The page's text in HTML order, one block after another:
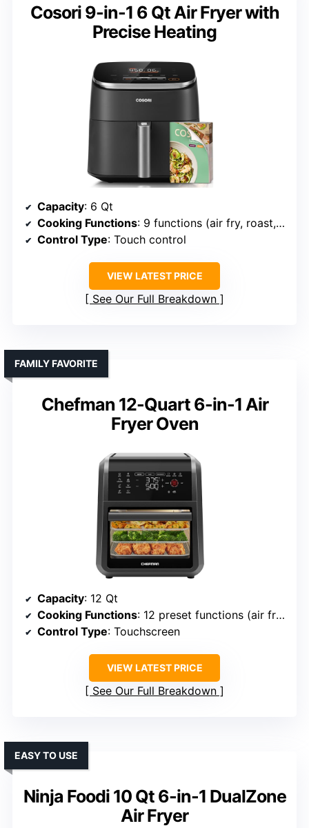
Cosori 9-in-1 6 Qt Air Fryer with
Precise Heating
Capacity: 6 Qt
Cooking Functions: 9 functions (air fry, roast, bake, broil, dry, reheat, proof, keep warm)
Control Type: Touch control
VIEW LATEST PRICE
See Our Full Breakdown
Chefman 12-Quart 6-in-1 Air
Fryer Oven
FAMILY FAVORITE
Capacity: 12 Qt
Cooking Functions: 12 preset functions (air fry, bake, dehydrate, rotisserie, etc.)
Control Type: Touchscreen
VIEW LATEST PRICE
See Our Full Breakdown
Ninja Foodi 10 Qt 6-in-1 DualZone
Air Fryer
EASY TO USE